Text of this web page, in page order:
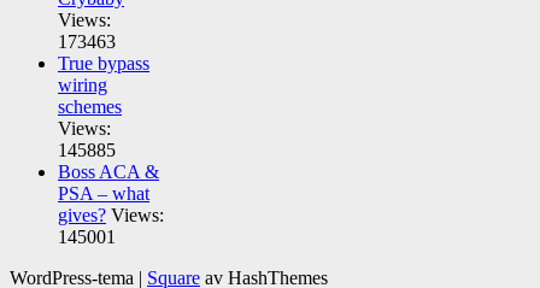
Views:
173463
True bypass
wiring
schemes
Views:
145885
Boss ACA &
PSA – what
gives? Views:
145001
WordPress-tema | Square av HashThemes